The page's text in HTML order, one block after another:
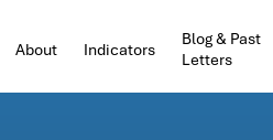
About Indicators
Blog & Past
Letters